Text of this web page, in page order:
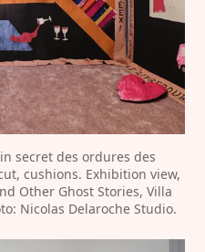
secret des ordures des
cushions. Exhibition view,
Other Ghost Stories, Villa
Nicolas Delaroche Studio.